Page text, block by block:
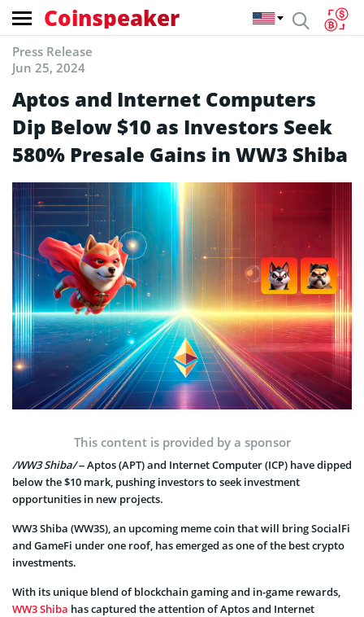
Coinspeaker
Press Release
Jun 25, 2024
Aptos and Internet Computers
Dip Below $10 as Investors Seek
580% Presale Gains in WW3 Shiba
This content is provided by a sponsor
/WW3 Shiba/– Aptos (APT) and Internet Computer (ICP) have dipped
below the $10 mark, pushing investors to seek investment
opportunities in new projects.
WW3 Shiba (WW3S), an upcoming meme coin that will bring SocialFi
and GameFi under one roof, has emerged as one of the best crypto
investments.
With its unique blend of blockchain gaming and in-game rewards,
WW3 Shiba has captured the attention of Aptos and Internet